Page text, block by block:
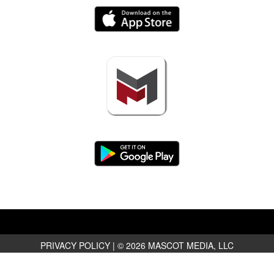
PRIVACY POLICY | © 2026 MASCOT MEDIA, LLC